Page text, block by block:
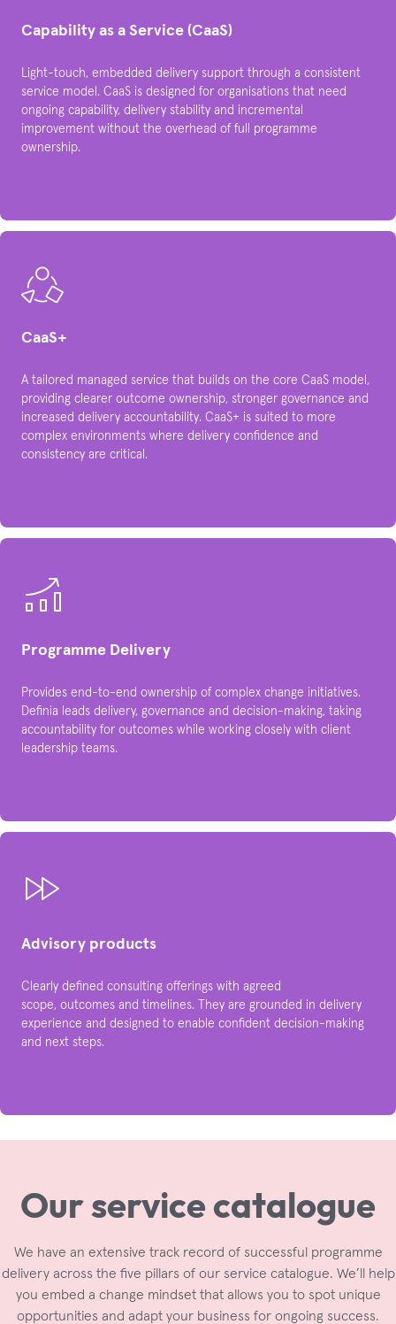
Capability as a Service (CaaS)
Light-touch, embedded delivery support through a consistent
service model. CaaS is designed for organisations that need
ongoing capability, delivery stability and incremental
improvement without the overhead of full programme
ownership.​
CaaS+
A tailored managed service that builds on the core CaaS model,
providing clearer outcome ownership, stronger governance and
increased delivery accountability. CaaS+ is suited to more
complex environments where delivery confidence and
consistency are critical.​
Programme Delivery
Provides end-to-end ownership of complex change initiatives.
Definia leads delivery, governance and decision-making, taking
accountability for outcomes while working closely with client
leadership teams.​
Advisory products
Clearly defined consulting offerings with agreed
scope, outcomes and timelines. They are grounded in delivery
experience and designed to enable confident decision-making
and next steps.​
Our service catalogue
We have an extensive track record of successful programme
delivery across the five pillars of our service catalogue. We’ll help
you embed a change mindset that allows you to spot unique
opportunities and adapt your business for ongoing success.